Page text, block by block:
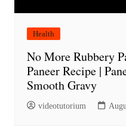
Health
No More Rubbery
Paneer Recipe |
Smooth Gravy
videotutorium